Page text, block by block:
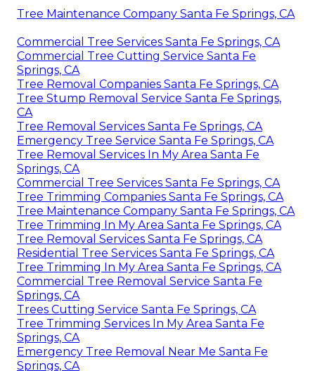
Tree Maintenance Company Santa Fe Springs, CA
Commercial Tree Services Santa Fe Springs, CA
Commercial Tree Cutting Service Santa Fe
Springs, CA
Tree Removal Companies Santa Fe Springs, CA
Tree Stump Removal Service Santa Fe Springs,
CA
Tree Removal Services Santa Fe Springs, CA
Emergency Tree Service Santa Fe Springs, CA
Tree Removal Services In My Area Santa Fe
Springs, CA
Commercial Tree Services Santa Fe Springs, CA
Tree Trimming Companies Santa Fe Springs, CA
Tree Maintenance Company Santa Fe Springs, CA
Tree Trimming In My Area Santa Fe Springs, CA
Tree Removal Services Santa Fe Springs, CA
Residential Tree Services Santa Fe Springs, CA
Tree Trimming In My Area Santa Fe Springs, CA
Commercial Tree Removal Service Santa Fe
Springs, CA
Trees Cutting Service Santa Fe Springs, CA
Tree Trimming Services In My Area Santa Fe
Springs, CA
Emergency Tree Removal Near Me Santa Fe
Springs, CA